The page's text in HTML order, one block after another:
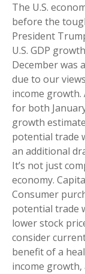
The U.S.
before the
President
U.S. GDP
December was
due to our
income
for both
growth
potential trade
an additional
It’s not just
economy.
Consumer
potential trade
lower stock
consider
benefit of a
income growth,